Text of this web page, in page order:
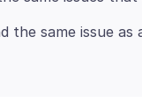
same issue